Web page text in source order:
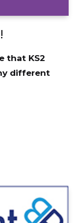
that KS2
different